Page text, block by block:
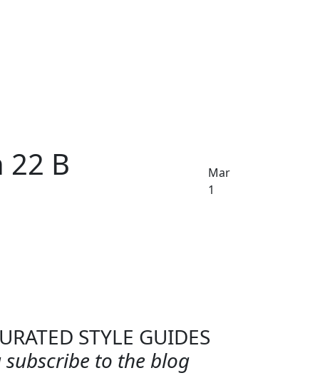
B
Mar
1
STYLE GUIDES
subscribe to the blog